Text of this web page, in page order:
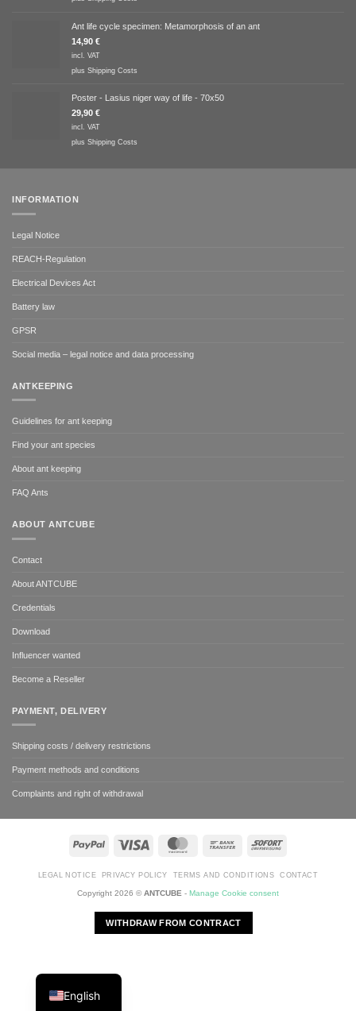
Ant life cycle specimen: Metamorphosis of an ant
14,90 €
incl. VAT
plus Shipping Costs
Poster - Lasius niger way of life - 70x50
29,90 €
incl. VAT
plus Shipping Costs
INFORMATION
Legal Notice
REACH-Regulation
Electrical Devices Act
Battery law
GPSR
Social media – legal notice and data processing
ANTKEEPING
Guidelines for ant keeping
Find your ant species
About ant keeping
FAQ Ants
ABOUT ANTCUBE
Contact
About ANTCUBE
Credentials
Download
Influencer wanted
Become a Reseller
PAYMENT, DELIVERY
Shipping costs / delivery restrictions
Payment methods and conditions
Complaints and right of withdrawal
PayPal MasterCard
Bank
Sofort
LEGAL NOTICE PRIVACY POLICY TERMS AND CONDITIONS CONTACT
Copyright 2026 ©ANTCUBE - Manage Cookie consent
WITHDRAW FROM CONTRACT
English